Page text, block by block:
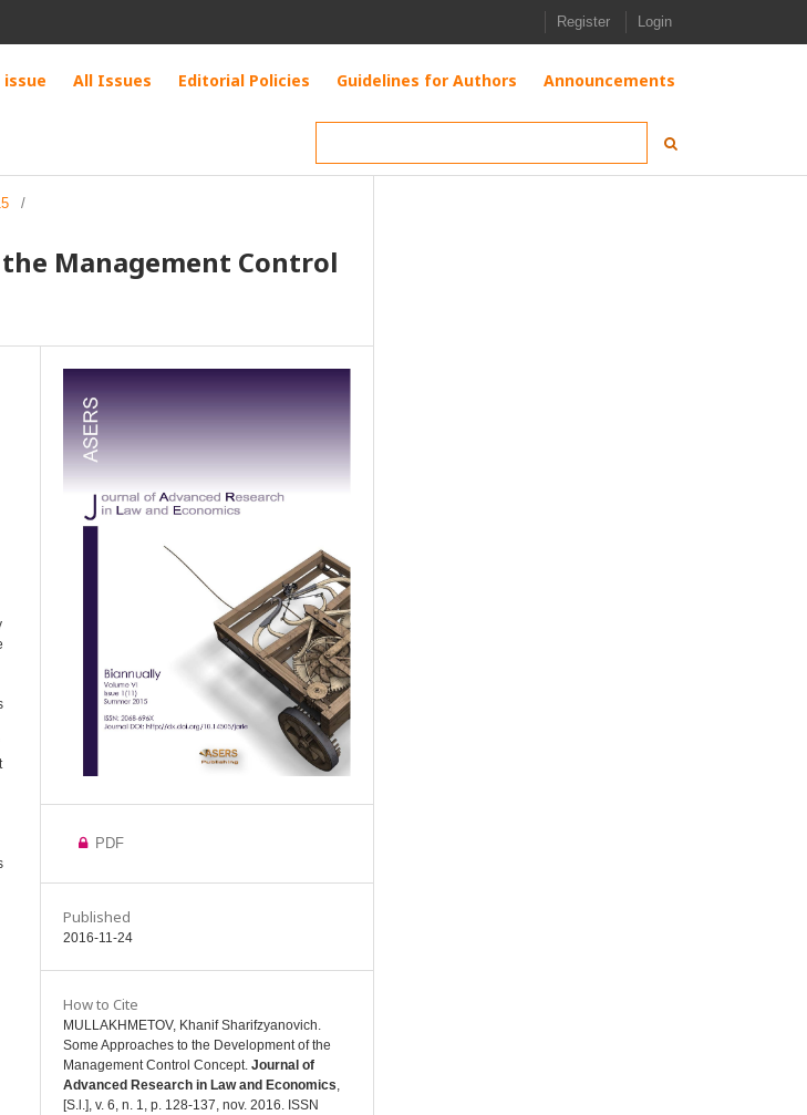
Register Login
All Issues Editorial Policies Guidelines for Authors Announcements
/
Management Control
PDF
Published
2016-11-24
How to Cite
MULLAKHMETOV, Khanif Sharifzуanovich.
Some Approaches to the Development of the
Management Control Concept. Journal of
Advanced Research in Law and Economics
[S.l.], v. 6, n. 1, p. 128-137, nov. 2016. ISSN